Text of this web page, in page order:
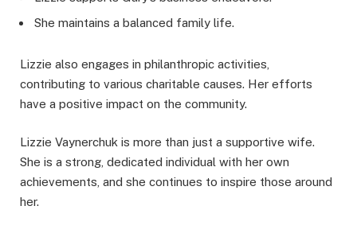
She maintains a balanced family life.
Lizzie also engages in philanthropic activities,
contributing to various charitable causes. Her efforts
have a positive impact on the community.
Lizzie Vaynerchuk is more than just a supportive wife.
She is a strong, dedicated individual with her own
achievements, and she continues to inspire those around
her.